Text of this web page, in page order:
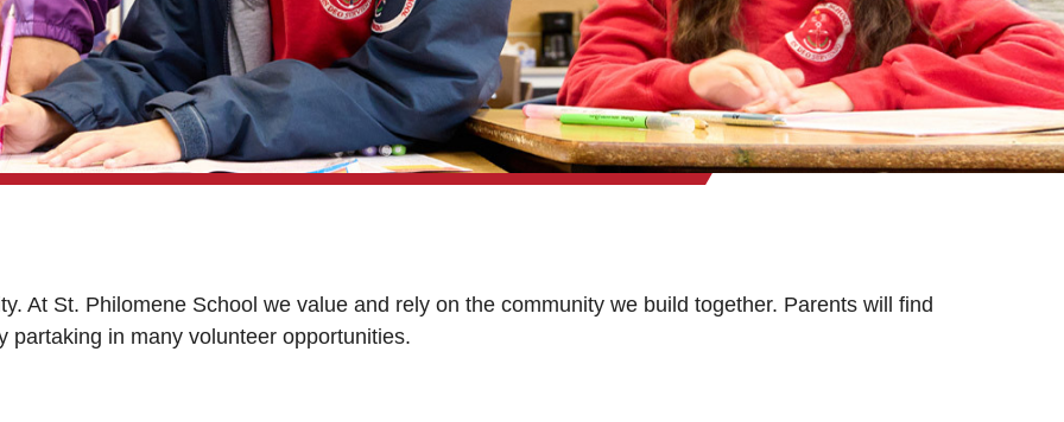
At St. Philomene School we value and rely on the community we build together. Parents will find
partaking in many volunteer opportunities.